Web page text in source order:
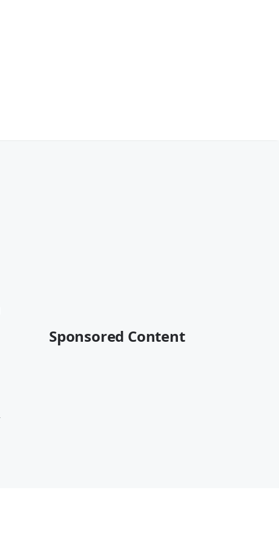
Sponsored Content